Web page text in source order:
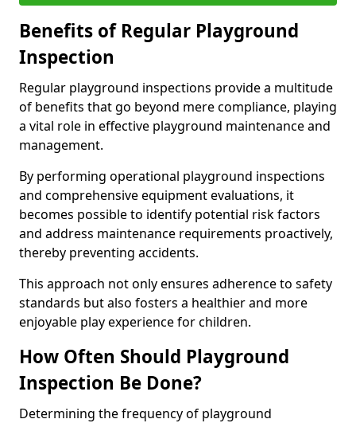
Benefits of Regular Playground
Inspection
Regular playground inspections provide a multitude
of benefits that go beyond mere compliance, playing
a vital role in effective playground maintenance and
management.
By performing operational playground inspections
and comprehensive equipment evaluations, it
becomes possible to identify potential risk factors
and address maintenance requirements proactively,
thereby preventing accidents.
This approach not only ensures adherence to safety
standards but also fosters a healthier and more
enjoyable play experience for children.
How Often Should Playground
Inspection Be Done?
Determining the frequency of playground